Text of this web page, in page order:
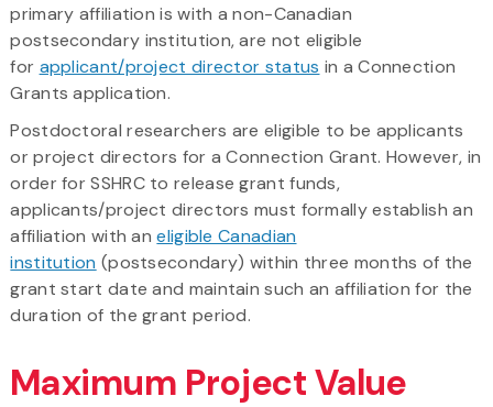
primary affiliation is with a non-Canadian
postsecondary institution, are not eligible
for applicant/project director status in a Connection
Grants application.
Postdoctoral researchers are eligible to be applicants
or project directors for a Connection Grant. However, in
order for SSHRC to release grant funds,
applicants/project directors must formally establish an
affiliation with aneligible Canadian
institution (postsecondary) within three months of the
grant start date and maintain such an affiliation for the
duration of the grant period.
Maximum Project Value